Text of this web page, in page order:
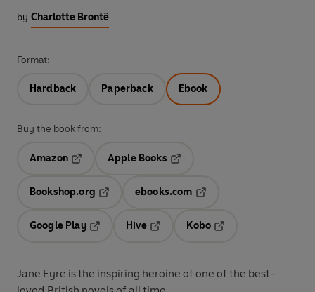
by Charlotte Brontë
Format:
Hardback Paperback Ebook
Buy the book from:
Amazon
Opens in a new tab
Apple Books
Bookshop.org
ebooks.com
Google Play
Hive
Kobo
Jane Eyre is the inspiring heroine of one of the best-